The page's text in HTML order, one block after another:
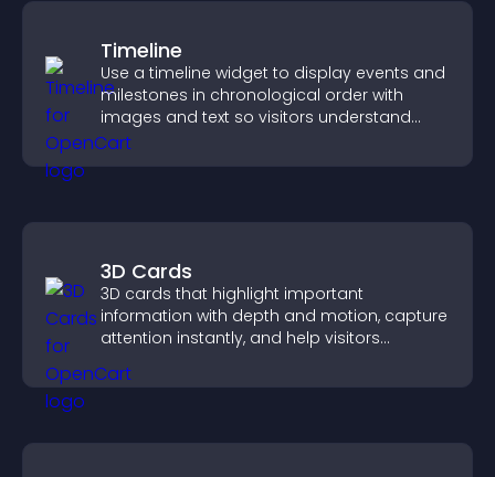
Timeline
Use a timeline widget to display events and
milestones in chronological order with
images and text so visitors understand
your story clearly.
3D Cards
3D cards that highlight important
information with depth and motion, capture
attention instantly, and help visitors